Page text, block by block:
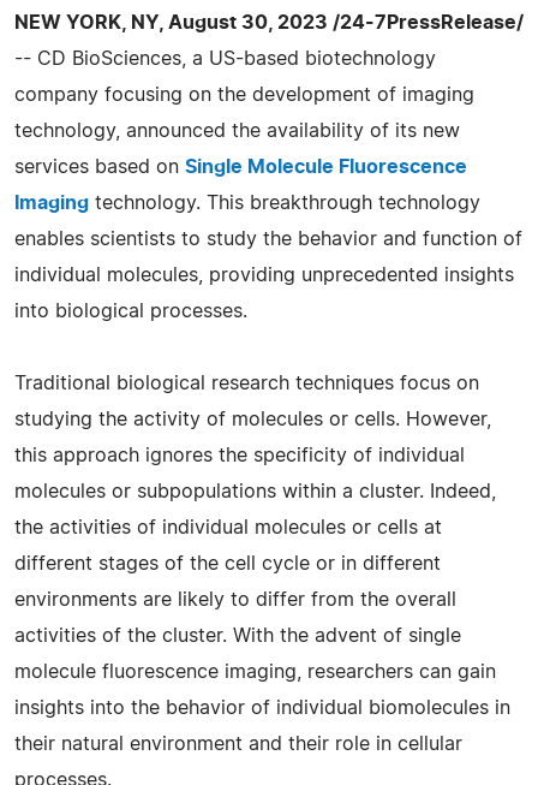
NEW YORK, NY, August 30, 2023 /24-7PressRelease/
-- CD BioSciences, a US-based biotechnology
company focusing on the development of imaging
technology, announced the availability of its new
services based on Single Molecule Fluorescence
Imaging technology. This breakthrough technology
enables scientists to study the behavior and function of
individual molecules, providing unprecedented insights
into biological processes.
Traditional biological research techniques focus on
studying the activity of molecules or cells. However,
this approach ignores the specificity of individual
molecules or subpopulations within a cluster. Indeed,
the activities of individual molecules or cells at
different stages of the cell cycle or in different
environments are likely to differ from the overall
activities of the cluster. With the advent of single
molecule fluorescence imaging, researchers can gain
insights into the behavior of individual biomolecules in
their natural environment and their role in cellular
processes.